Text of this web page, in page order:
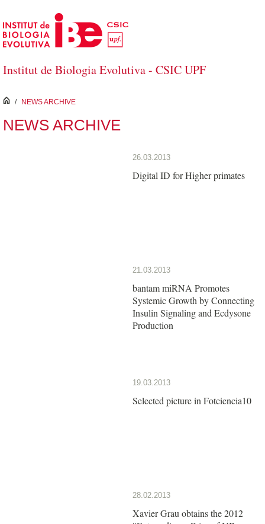
Skip to Main Content
Institut de Biologia Evolutiva - CSIC UPF
inici
/ NEWS ARCHIVE
NEWS ARCHIVE
26.03.2013
Digital ID for Higher primates
21.03.2013
bantam miRNA Promotes
Systemic Growth by Connecting
Insulin Signaling and Ecdysone
Production
19.03.2013
Selected picture in Fotciencia10
28.02.2013
Xavier Grau obtains the 2012